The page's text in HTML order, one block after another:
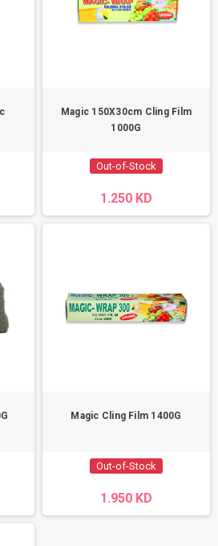
Magic 150X30cm Cling Film
1000G
Out-of-Stock
1.250 KD
Magic Cling Film 1400G
Out-of-Stock
1.950 KD